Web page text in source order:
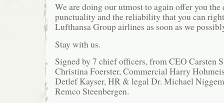
We are doing our utmost to again offer you the
punctuality and the reliability that you can
Lufthansa Group airlines as soon as we
Stay with us.
Signed by 7 chief officers, from CEO Carsten
Christina Foerster, Commercial Harry
Detlef Kayser, HR & legal Dr. Michael
Remco Steenbergen.